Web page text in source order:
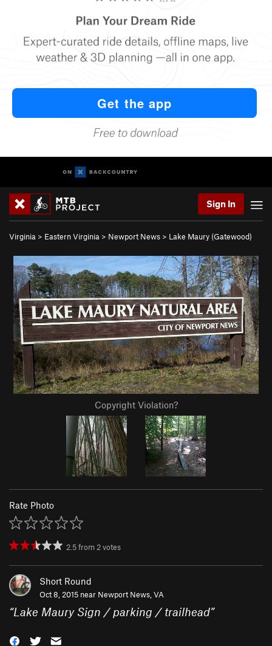
Sign In
Virginia > Eastern Virginia > Newport News > Lake Maury (Gatewood)
Copyright Violation?
Rate Photo
2.5from2votes
Short Round
Oct 8, 2015 near Newport News, VA
“Lake Maury Sign / parking / trailhead”